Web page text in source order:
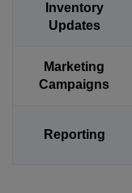
Inventory
Updates
Marketing
Campaigns
Reporting